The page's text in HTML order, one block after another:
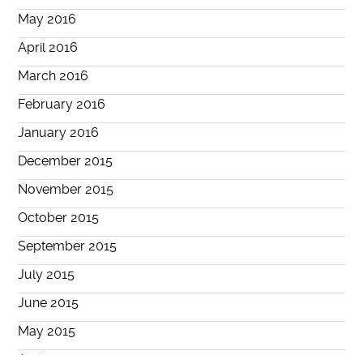
May 2016
April 2016
March 2016
February 2016
January 2016
December 2015
November 2015
October 2015
September 2015
July 2015
June 2015
May 2015